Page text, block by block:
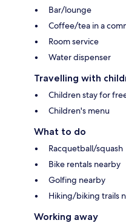
Bar/lounge
Coffee/tea in a
Room service
Water dispenser
Travelling with
Children stay for
Children's menu
What to do
Racquetball/squash
Bike rentals nearby
Golfing nearby
Hiking/biking trails
Working away